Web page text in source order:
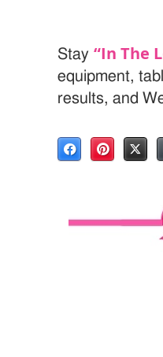
Stay“In The
equipment,
results, and